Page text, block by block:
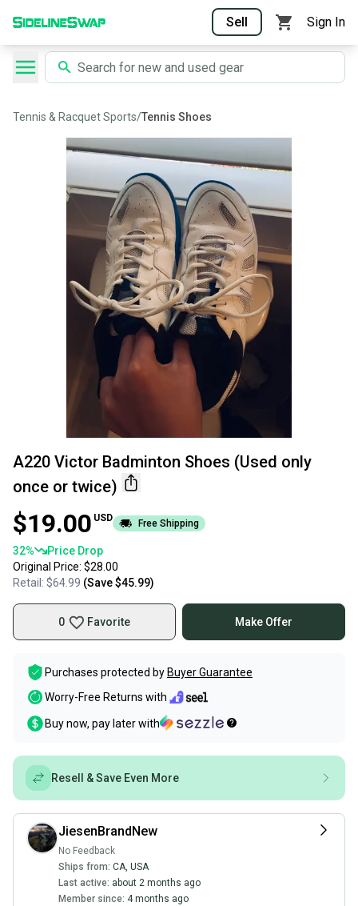
Sell Sign In
Tennis & Racquet Sports/Tennis Shoes
A220 Victor Badminton Shoes (Used only
once or twice)
$19.00 USD Free Shipping
32%
Price Drop
Original Price: $28.00
Retail: $64.99 (Save$45.99)
0 Favorite Make Offer
Purchases protected by Buyer Guarantee
Worry-Free Returns with
Buy now, pay later with
Resell & Save Even More
JiesenBrandNew
No Feedback
Ships from: CA, USA
Last active: about 2 months ago
Member since: 4 months ago